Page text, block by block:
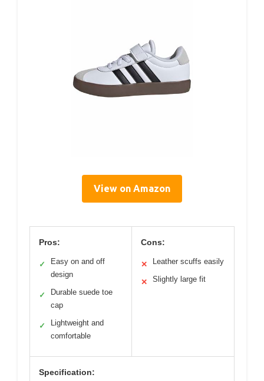
View on Amazon
Pros:
✓
Easy on and off
design
✓
Durable suede toe
cap
✓
Lightweight and
comfortable
Cons:
✕ Leather scuffs easily
✕ Slightly large fit
Specification: